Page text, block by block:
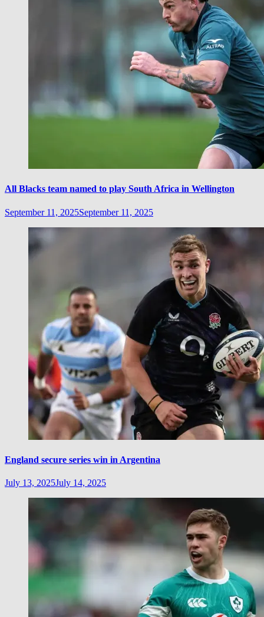
All Blacks team named to play South Africa in Wellington
September 11, 2025September 11, 2025
England secure series win in Argentina
July 13, 2025July 14, 2025